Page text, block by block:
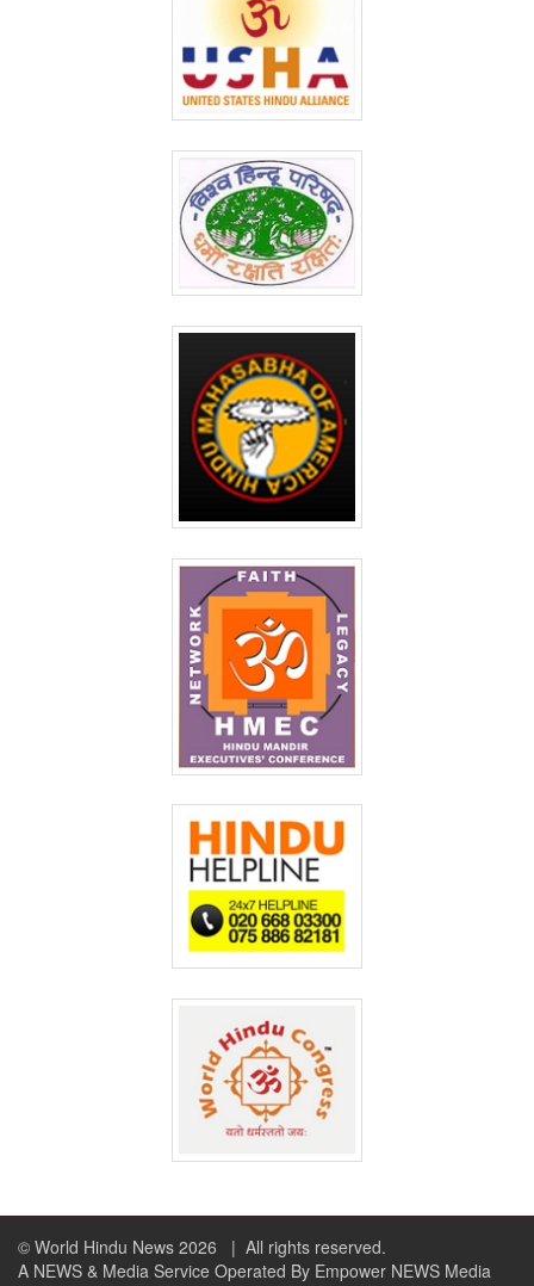
© World Hindu News 2026
| All rights reserved.
A NEWS & Media Service Operated By Empower NEWS Media